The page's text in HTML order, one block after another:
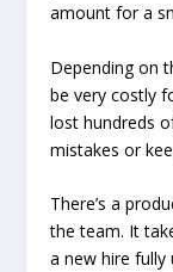
amount for a
Depending on
be very costly
lost hundreds
mistakes or
There’s a
the team. It
a new hire fully